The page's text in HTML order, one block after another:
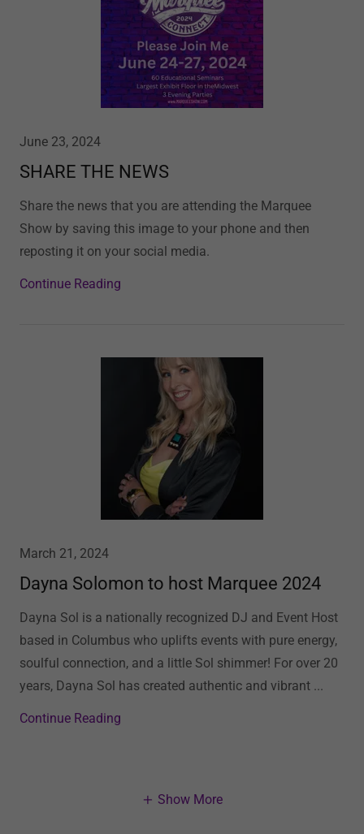
June 23, 2024
SHARE THE NEWS
Share the news that you are attending the Marquee
Show by saving this image to your phone and then
reposting it on your social media.
Continue Reading
March 21, 2024
Dayna Solomon to host Marquee 2024
Dayna Sol is a nationally recognized DJ and Event Host
based in Columbus who uplifts events with pure energy,
soulful connection, and a little Sol shimmer! For over 20
years, Dayna Sol has created authentic and vibrant ...
Continue Reading
Show More